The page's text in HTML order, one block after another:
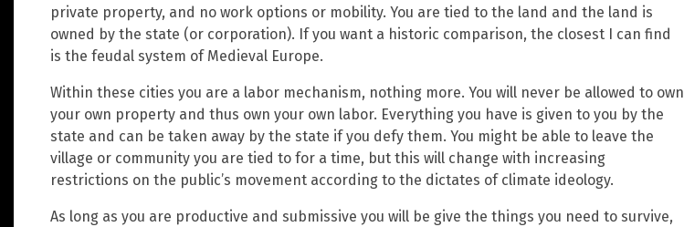
private property, and no work options or mobility. You are tied to the land and the land is
owned by the state (or corporation). If you want a historic comparison, the closest I can find
is the feudal system of Medieval Europe.
Within these cities you are a labor mechanism, nothing more. You will never be allowed to own
your own property and thus own your own labor. Everything you have is given to you by the
state and can be taken away by the state if you defy them. You might be able to leave the
village or community you are tied to for a time, but this will change with increasing
restrictions on the public’s movement according to the dictates of climate ideology.
As long as you are productive and submissive you will be give the things you need to survive,